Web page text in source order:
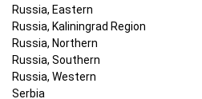
Russia, Eastern
Russia, Kaliningrad Region
Russia, Northern
Russia, Southern
Russia, Western
Serbia